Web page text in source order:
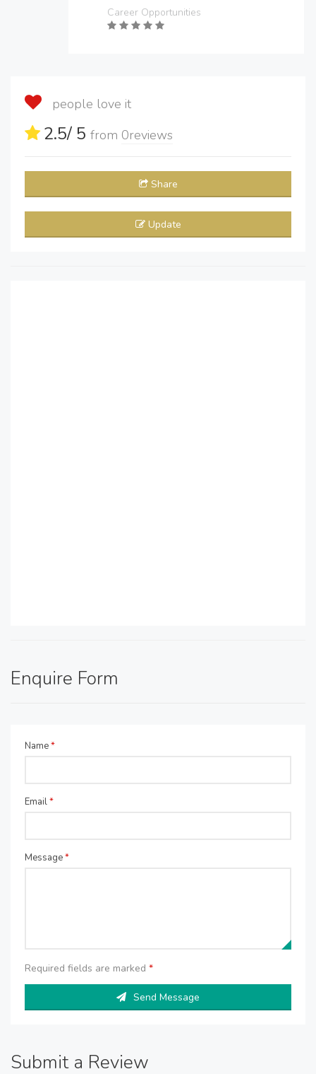
Career Opportunities
people love it
2.5/ 5 from 0reviews
Share
Update
Enquire Form
Name*
Email*
Message*
Required fields are marked *
Send Message
Submit a Review